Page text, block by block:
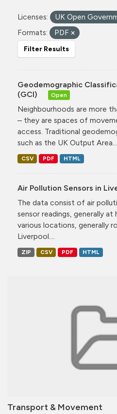
Transport & Movement
Licenses:
UK Open
Formats:
PDF
Filter Results
Geodemographic
(GCI)
Open
Neighbourhoods are more
– they are spaces of
access. Traditional
such as the UK Output Area...
CSV PDF HTML
Air Pollution Sensors in
The data consist of air
sensor readings, generally
various locations, generally
Liverpool....
ZIP CSV PDF HTML